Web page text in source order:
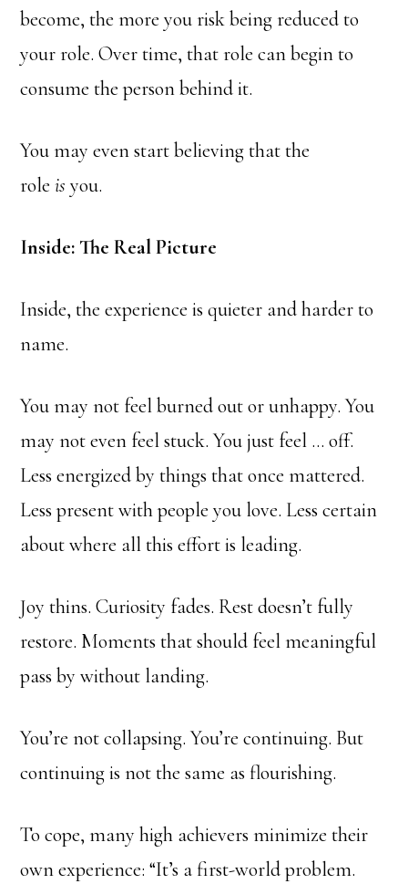
become, the more you risk being reduced to
your role. Over time, that role can begin to
consume the person behind it.
You may even start believing that the
roleis you.
Inside: The Real Picture
Inside, the experience is quieter and harder to
name.
You may not feel burned out or unhappy. You
may not even feel stuck. You just feel … off.
Less energized by things that once mattered.
Less present with people you love. Less certain
about where all this effort is leading.
Joy thins. Curiosity fades. Rest doesn’t fully
restore. Moments that should feel meaningful
pass by without landing.
You’re not collapsing. You’re continuing. But
continuing is not the same as flourishing.
To cope, many high achievers minimize their
own experience: “It’s a first-world problem.